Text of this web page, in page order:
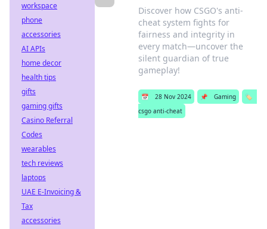
Discover how CSGO's anti-
cheat system fights for
fairness and integrity in
every match—uncover the
silent guardian of true
gameplay!
📅 28 Nov 2024 📌 Gaming
🏷️
csgo anti-cheat
workspace
phone
accessories
AI APIs
home decor
health tips
gifts
gaming gifts
Casino Referral
Codes
wearables
tech reviews
laptops
UAE E-Invoicing &
Tax
accessories